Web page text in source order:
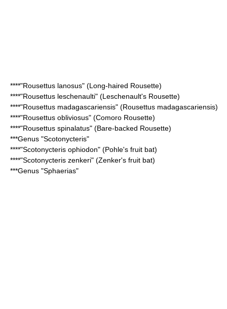
****"Rousettus lanosus" (Long-haired Rousette)
****"Rousettus leschenaulti" (Leschenault's Rousette)
****"Rousettus madagascariensis" (Rousettus madagascariensis)
****"Rousettus obliviosus" (Comoro Rousette)
****"Rousettus spinalatus" (Bare-backed Rousette)
***Genus "Scotonycteris"
****"Scotonycteris ophiodon" (Pohle's fruit bat)
****"Scotonycteris zenkeri" (Zenker's fruit bat)
***Genus "Sphaerias"